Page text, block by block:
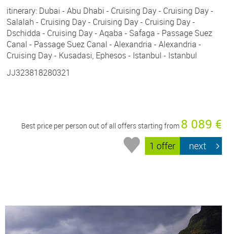
itinerary: Dubai - Abu Dhabi - Cruising Day - Cruising Day -
Salalah - Cruising Day - Cruising Day - Cruising Day -
Dschidda - Cruising Day - Aqaba - Safaga - Passage Suez
Canal - Passage Suez Canal - Alexandria - Alexandria -
Cruising Day - Kusadasi, Ephesos - Istanbul - Istanbul
JJ323818280321
Best price per person out of all offers starting from 8 089 €
1 offer next